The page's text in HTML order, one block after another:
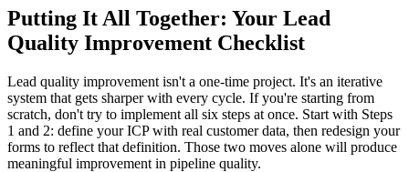
Putting It All Together: Your Lead
Quality Improvement Checklist
Lead quality improvement isn't a one-time project. It's an iterative
system that gets sharper with every cycle. If you're starting from
scratch, don't try to implement all six steps at once. Start with Steps
1 and 2: define your ICP with real customer data, then redesign your
forms to reflect that definition. Those two moves alone will produce
meaningful improvement in pipeline quality.